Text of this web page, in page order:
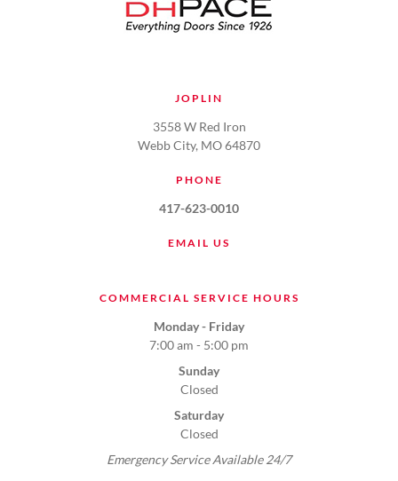
JOPLIN
3558 W Red Iron
Webb City, MO 64870
PHONE
417-623-0010
EMAIL US
COMMERCIAL SERVICE HOURS
Monday - Friday
7:00 am - 5:00 pm
Sunday
Closed
Saturday
Closed
Emergency Service Available 24/7